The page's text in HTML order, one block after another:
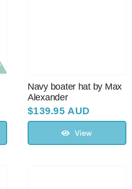
Navy boater hat by Max
Alexander
$139.95 AUD
View